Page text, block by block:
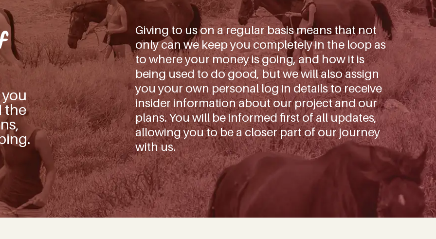
the
Giving to us on a regular basis means that not
only can we keep you completely in the loop as
to where your money is going, and how it is
being used to do good, but we will also assign
you your own personal log in details to receive
insider information about our project and our
plans. You will be informed first of all updates,
allowing you to be a closer part of our journey
with us.